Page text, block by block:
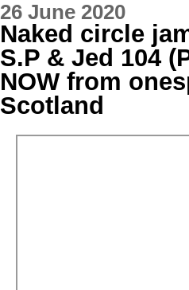
26 June 2020
Naked circle
S.P & Jed 104
NOW from
Scotland